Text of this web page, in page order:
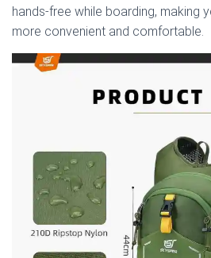
hands-free while boarding, making
more convenient and comfortable.